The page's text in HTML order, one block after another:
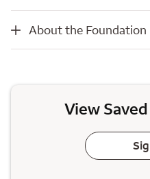
About the Foundation
About the Foundation
View